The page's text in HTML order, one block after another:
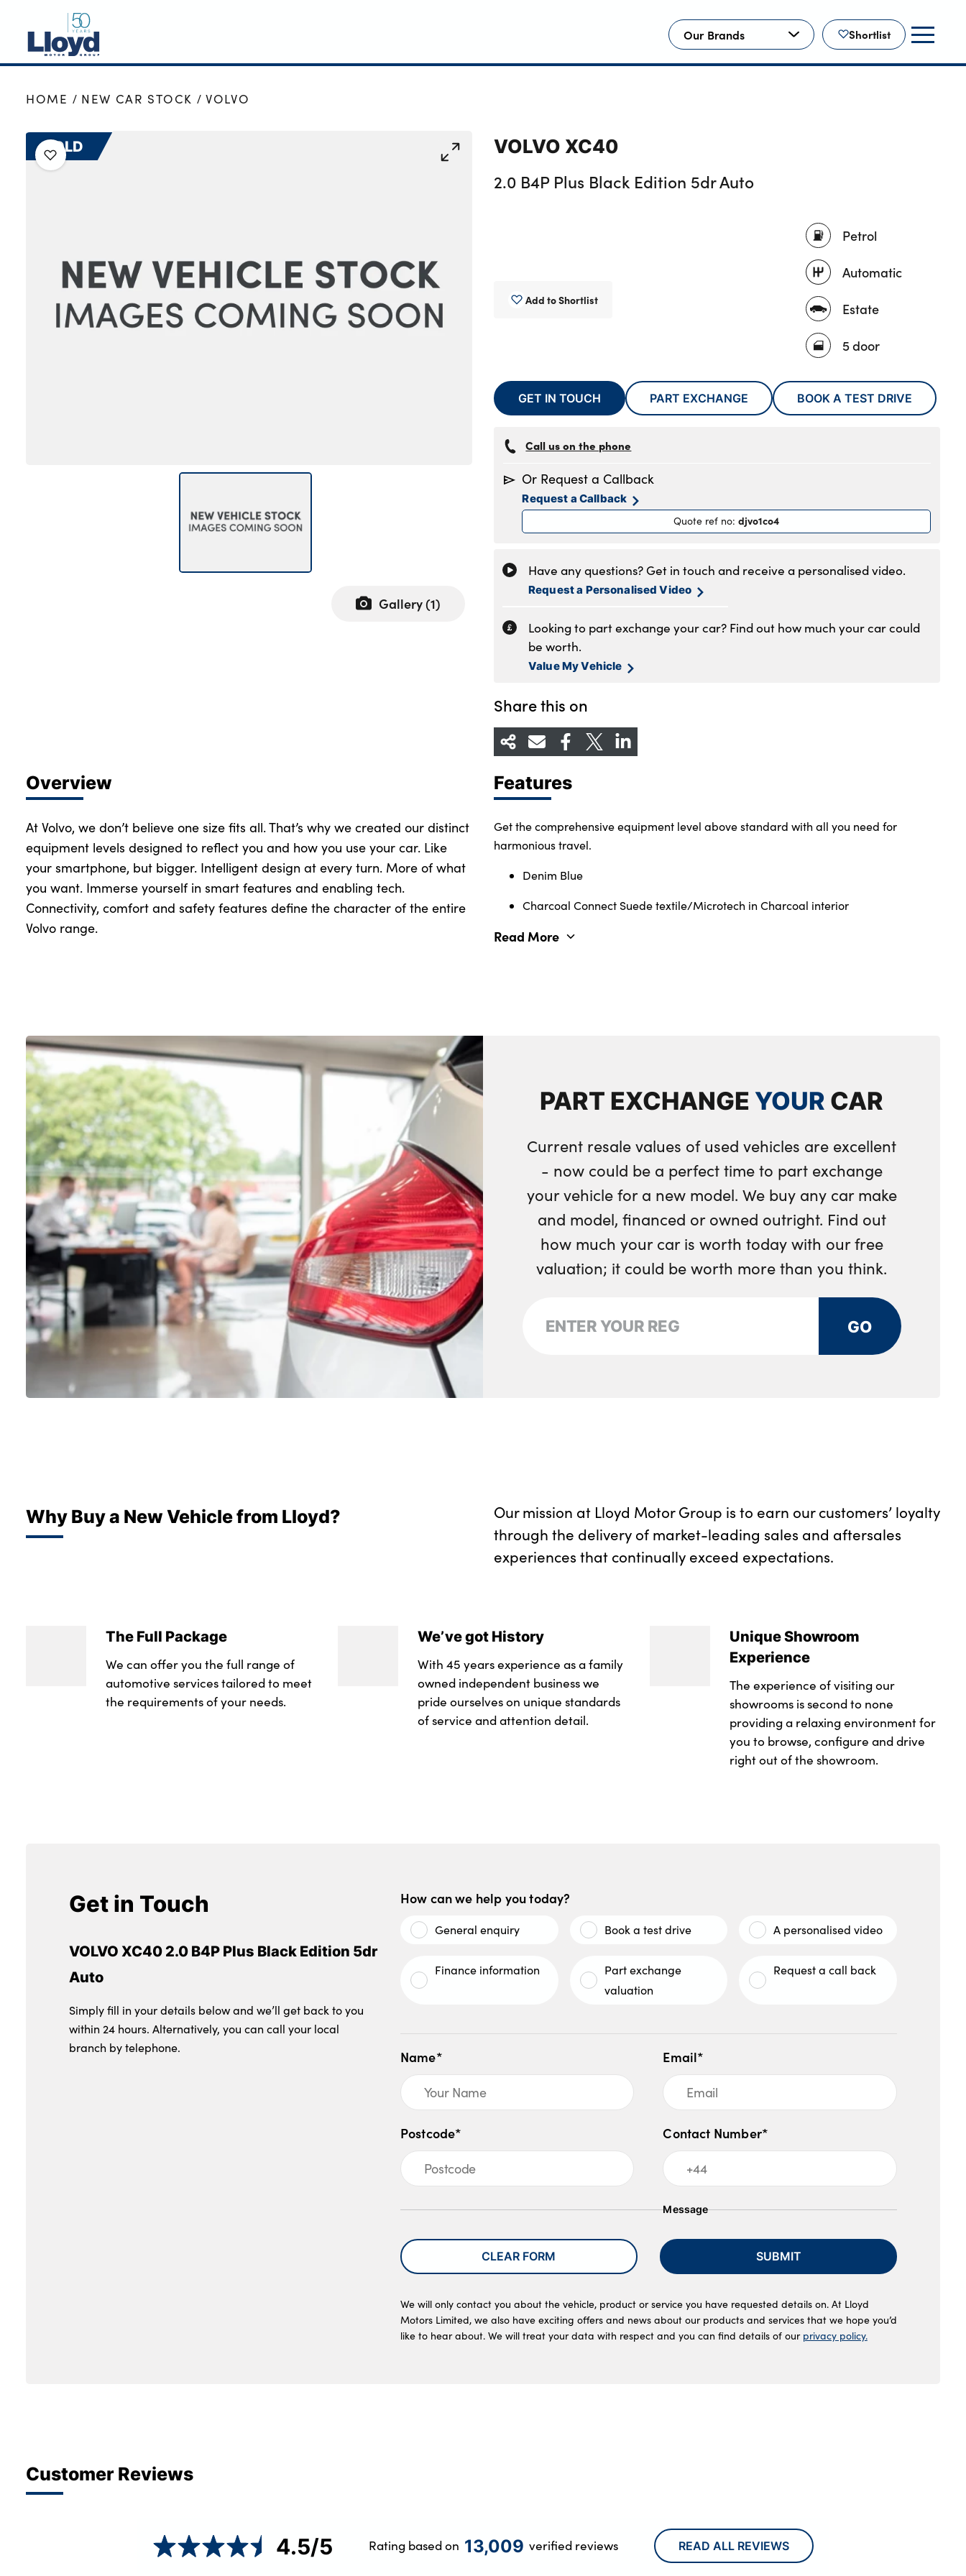
Shortlist
Our Brands
NEW
OFFERS
BUSINESS
Bodyshop
Events
HOME NEW CAR STOCK VOLVO
SOLD
Gallery (1)
VOLVO XC40
2.0 B4P Plus Black Edition 5dr Auto
Add to Shortlist
Petrol
Automatic
Estate
5 door
GET IN TOUCH PART EXCHANGE BOOK A TEST DRIVE
Call us on the phone
Or Request a Callback
Request a Callback
Quote ref no: djvo1co4
Have any questions? Get in touch and receive a personalised video.
Request a Personalised Video
Looking to part exchange your car? Find out how much your car could
be worth.
Value My Vehicle
Share this on
Overview
At Volvo, we don’t believe one size fits all. That’s why we created our distinct
equipment levels designed to reflect you and how you use your car. Like
your smartphone, but bigger. Intelligent design at every turn. More of what
you want. Immerse yourself in smart features and enabling tech.
Connectivity, comfort and safety features define the character of the entire
Volvo range.
Features
Get the comprehensive equipment level above standard with all you need for
harmonious travel.
Denim Blue
Charcoal Connect Suede textile/Microtech in Charcoal interior
Read More
PART EXCHANGEYOURCAR
Current resale values of used vehicles are excellent
- now could be a perfect time to part exchange
your vehicle for a new model. We buy any car make
and model, financed or owned outright. Find out
how much your car is worth today with our free
valuation; it could be worth more than you think.
GO
Why Buy a New Vehicle from Lloyd?
Our mission at Lloyd Motor Group is to earn our customers’ loyalty
through the delivery of market-leading sales and aftersales
experiences that continually exceed expectations.
The Full Package
We can offer you the full range of
automotive services tailored to meet
the requirements of your needs.
We’ve got History
With 45 years experience as a family
owned independent business we
pride ourselves on unique standards
of service and attention detail.
Unique Showroom
Experience
The experience of visiting our
showrooms is second to none
providing a relaxing environment for
you to browse, configure and drive
right out of the showroom.
Get in Touch
VOLVO XC40 2.0 B4P Plus Black Edition 5dr
Auto
Simply fill in your details below and we’ll get back to you
within 24 hours. Alternatively, you can call your local
branch by telephone.
How can we help you today?
General enquiry Book a test drive A personalised video
Finance information
Part exchange
valuation
Request a call back
Name*
Postcode*
Email*
Contact Number*
Message
CLEAR FORM SUBMIT
We will only contact you about the vehicle, product or service you have requested details on. At Lloyd
Motors Limited, we also have exciting offers and news about our products and services that we hope you’d
like to hear about. We will treat your data with respect and you can find details of our privacy policy.
Customer Reviews
4.5/5 Rating based on 13,009 verified reviews READ ALL REVIEWS